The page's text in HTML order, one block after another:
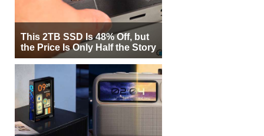
This 2TB SSD Is 48% Off, but
the Price Is Only Half the Story